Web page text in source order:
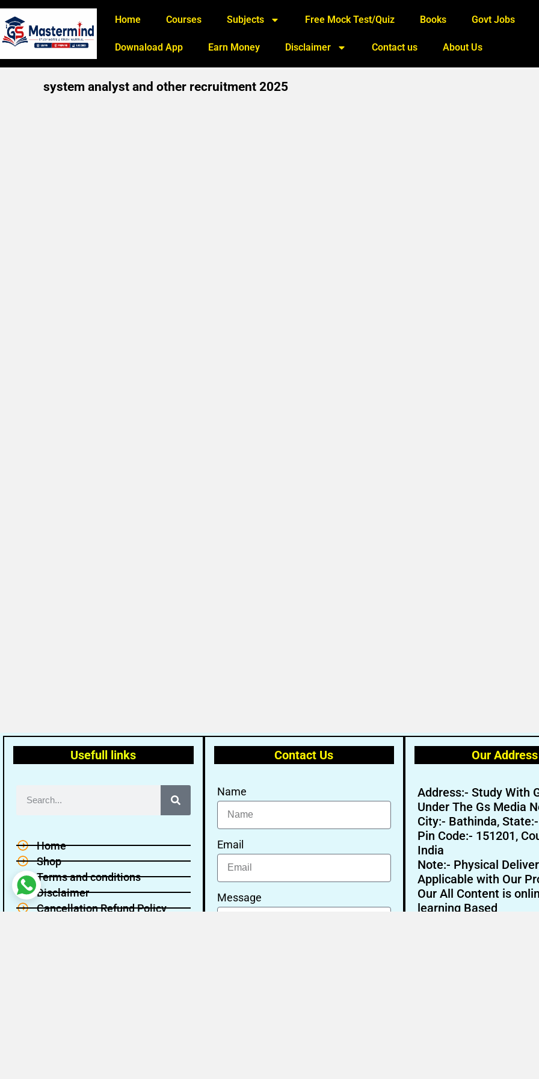
Home Courses Subjects Free Mock Test/Quiz Books Govt Jobs
Downaload App Earn Money Disclaimer Contact us About Us
system analyst and other recruitment 2025
Usefull links
Home
Shop
Terms and conditions
Disclaimer
Cancellation Refund Policy
Contact Us
Name
Email
Message
Our Address
Address:- Study With
Under The Gs Media
City:- Bathinda,
Pin Code:- 151201,
India
Note:- Physical
Applicable with Our
Our All Content is
learning Based